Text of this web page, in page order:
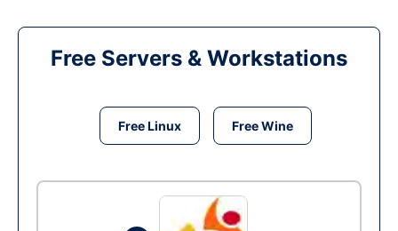
Free Servers & Workstations
Free Linux Free Wine